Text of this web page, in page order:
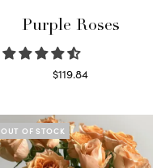
Purple Roses
$119.84
OUT OF STOCK